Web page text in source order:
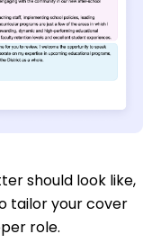
should look like,
tailor your cover
role.